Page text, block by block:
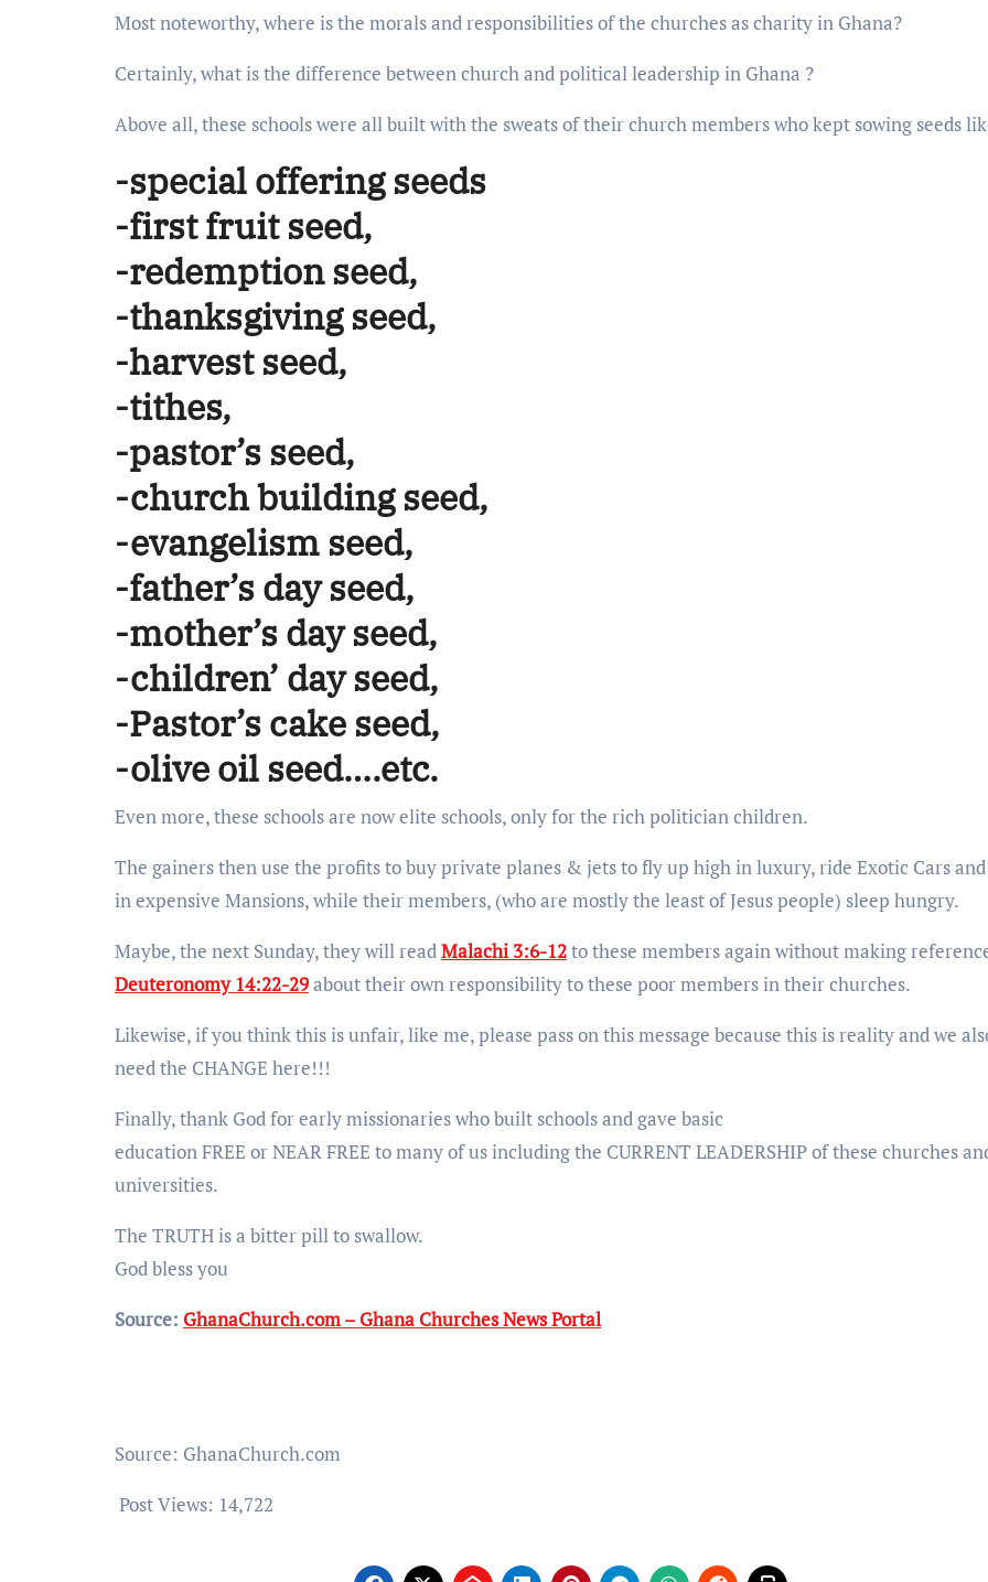
Most noteworthy, where is the morals and responsibilities of the churches as charity in Ghana?
Certainly, what is the difference between church and political leadership in Ghana ?
Above all, these schools were all built with the sweats of their church members who kept sowing seeds
-special offering seeds
-first fruit seed,
-redemption seed,
-thanksgiving seed,
-harvest seed,
-tithes,
-pastor’s seed,
-church building seed,
-evangelism seed,
-father’s day seed,
-mother’s day seed,
-children’ day seed,
-Pastor’s cake seed,
-olive oil seed….etc.
Even more, these schools are now elite schools, only for the rich politician children.
The gainers then use the profits to buy private planes & jets to fly up high in luxury, ride Exotic Cars
in expensive Mansions, while their members, (who are mostly the least of Jesus people) sleep hungry.
Maybe, the next Sunday, they will readMalachi 3:6-12to these members again without making
Deuteronomy 14:22-29about their own responsibility to these poor members in their churches.
Likewise, if you think this is unfair, like me, please pass on this message because this is reality and we
need the CHANGE here!!!
Finally, thank God for early missionaries who built schools and gave basic
education FREE or NEAR FREE to many of us including the CURRENT LEADERSHIP of these churches
universities.
The TRUTH is a bitter pill to swallow.
God bless you
Source: GhanaChurch.com – Ghana Churches News Portal
Source: GhanaChurch.com
Post Views: 14,722